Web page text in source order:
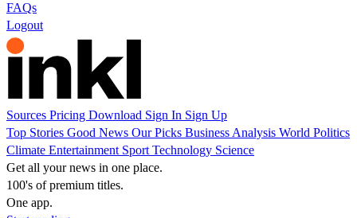
FAQs
Logout
Sources Pricing Download Sign In Sign Up
Top Stories Good News Our Picks Business Analysis World Politics
Climate Entertainment Sport Technology Science
Get all your news in one place.
100's of premium titles.
One app.